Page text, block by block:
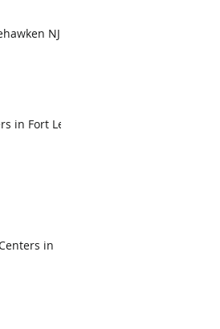
NJ
in Fort Lee
in